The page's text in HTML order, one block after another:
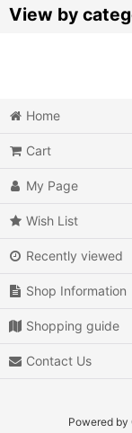
Sort by:
View by
Microsoft Xbox
Microsoft Xbox 360
Microsoft Xbox One
MSX
Neo Geo AES
Home
Cart
My Page
Wish List
Recently viewed
Shop Information
Shopping guide
Contact Us
Powered by